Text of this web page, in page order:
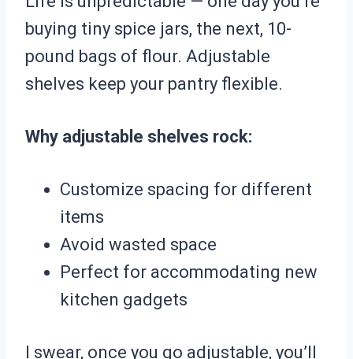
buying tiny spice jars, the next, 10-
pound bags of flour. Adjustable
shelves keep your pantry flexible.
Why adjustable shelves rock:
Customize spacing for different
items
Avoid wasted space
Perfect for accommodating new
kitchen gadgets
I swear, once you go adjustable, you’ll